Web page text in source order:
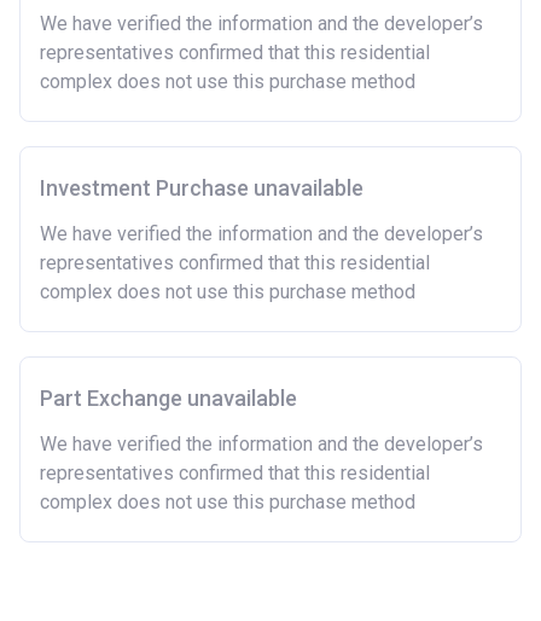
We have verified the information and the developer’s
representatives confirmed that this residential
complex does not use this purchase method
Investment Purchase unavailable
We have verified the information and the developer’s
representatives confirmed that this residential
complex does not use this purchase method
Part Exchange unavailable
We have verified the information and the developer’s
representatives confirmed that this residential
complex does not use this purchase method